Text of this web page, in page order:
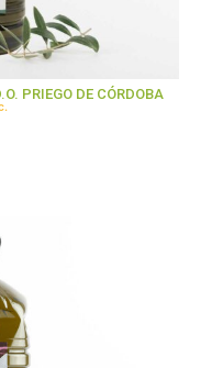
PRIEGO DE CÓRDOBA